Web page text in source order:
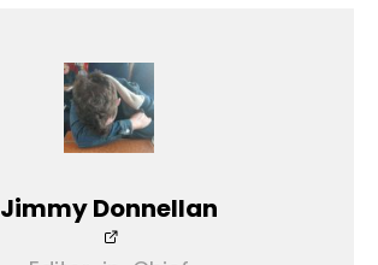
Jimmy Donnellan